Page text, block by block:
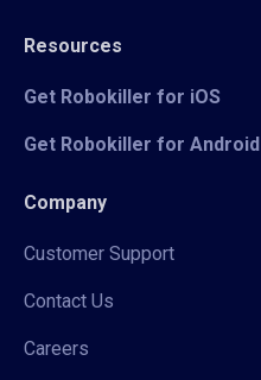
Resources
Get Robokiller for iOS
Get Robokiller for Android
Company
Customer Support
Contact Us
Careers